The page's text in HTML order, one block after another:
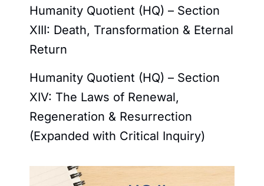
Humanity Quotient (HQ) – Section
XIII: Death, Transformation & Eternal
Return
Humanity Quotient (HQ) – Section
XIV: The Laws of Renewal,
Regeneration & Resurrection
(Expanded with Critical Inquiry)